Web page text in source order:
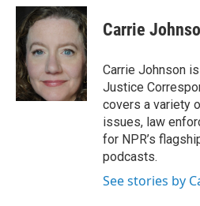
c
e
b
o
o
k
i
t
e
r
n
k
d
n
Carrie
Carrie Johnson
Justice
covers a variety
issues, law
for NPR’s
podcasts.
See stories by